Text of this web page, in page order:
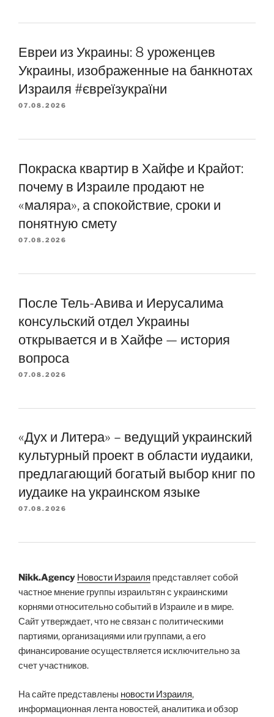
Евреи из Украины: 8 уроженцев
Украины, изображенные на банкнотах
Израиля #євреїзукраїни
07.08.2026
Покраска квартир в Хайфе и Крайот:
почему в Израиле продают не
«маляра», а спокойствие, сроки и
понятную смету
07.08.2026
После Тель-Авива и Иерусалима
консульский отдел Украины
открывается и в Хайфе — история
вопроса
07.08.2026
«Дух и Литера» – ведущий украинский
культурный проект в области иудаики,
предлагающий богатый выбор книг по
иудаике на украинском языке
07.08.2026
Nikk.Agency Новости Израиля представляет собой
частное мнение группы израильтян с украинскими
корнями относительно событий в Израиле и в мире.
Сайт утверждает, что не связан с политическими
партиями, организациями или группами, а его
финансирование осуществляется исключительно за
счет участников.
На сайте представлены новости Израиля,
информационная лента новостей, аналитика и обзор